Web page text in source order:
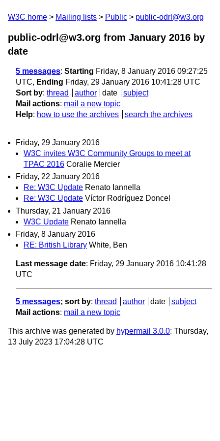
W3C home Mailing lists Public public-odrl@w3.org
public-odrl@w3.org from January 2016 by
date
5 messages: Starting Friday, 8 January 2016 09:27:25
UTC, Ending Friday, 29 January 2016 10:41:28 UTC
Sort by: thread author date
subject
Mail actions: mail a new topic
Help: how to use the archives search the archives
Friday, 29 January 2016
W3C invites W3C Community Groups to meet at
TPAC 2016 Coralie Mercier
Friday, 22 January 2016
Re: W3C Update Renato Iannella
Re: W3C Update Víctor Rodríguez Doncel
Thursday, 21 January 2016
W3C Update Renato Iannella
Friday, 8 January 2016
RE: British Library White, Ben
Last message date: Friday, 29 January 2016 10:41:28
UTC
5 messages; sort by: thread author date
subject
Mail actions: mail a new topic
This archive was generated by hypermail 3.0.0: Thursday,
13 July 2023 17:04:28 UTC